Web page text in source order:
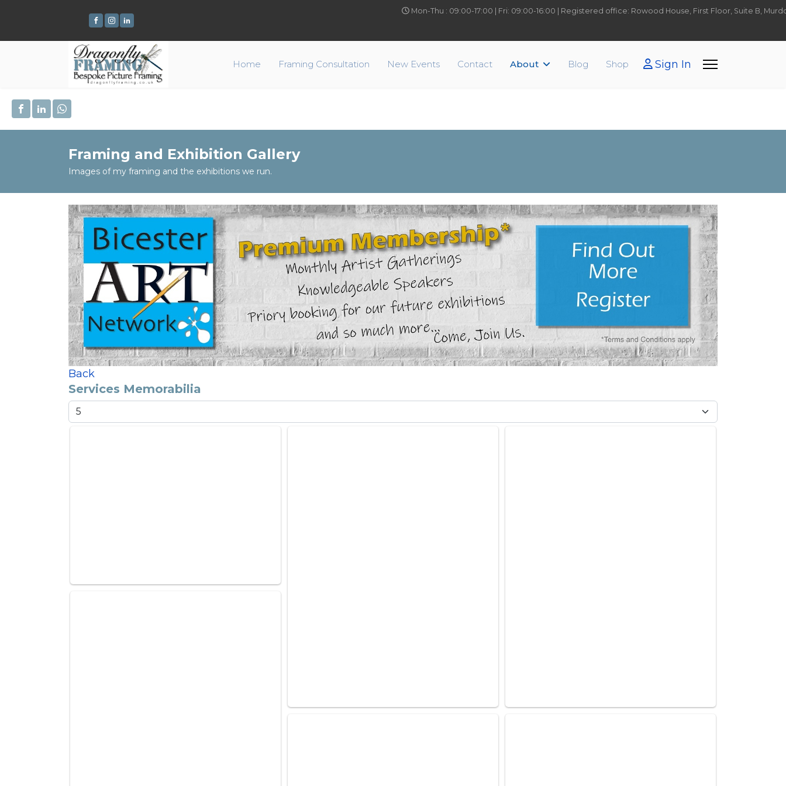
Mon-Thu : 09:00-17:00 | Fri: 09:00-16:00 | Registered office: Rowood House, First Floor, Suite B,
Home Framing Consultation New Events Contact About Blog Shop Sign In
Framing and Exhibition Gallery
Images of my framing and the exhibitions we run.
Back
Services Memorabilia